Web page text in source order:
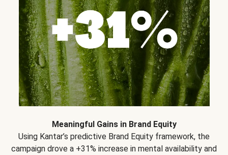
Meaningful Gains in Brand Equity
Using Kantar’s predictive Brand Equity framework, the
campaign drove a +31% increase in mental availability and